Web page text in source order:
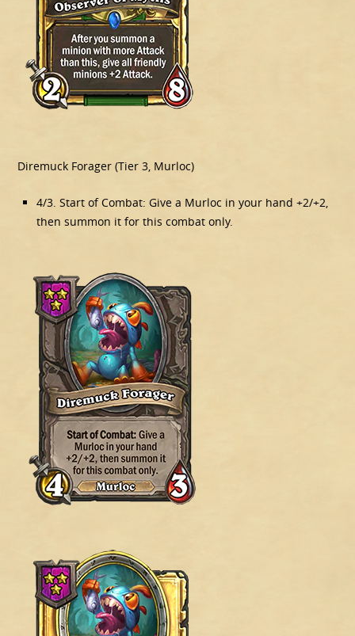
Diremuck Forager (Tier 3, Murloc)
4/3. Start of Combat: Give a Murloc in your hand +2/+2,
then summon it for this combat only.